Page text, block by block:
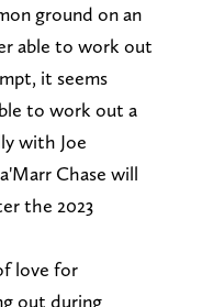
ground on an
able to work out
it seems
to work out a
with Joe
Chase will
the 2023
love for
out during